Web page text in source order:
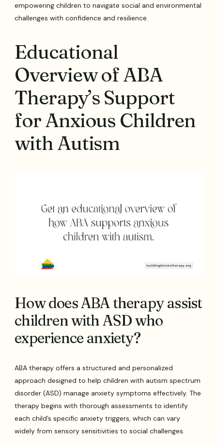
empowering children to navigate social and environmental
challenges with confidence and resilience.
Educational
Overview of ABA
Therapy’s Support
for Anxious Children
with Autism
How does ABA therapy assist
children with ASD who
experience anxiety?
ABA therapy offers a structured and personalized
approach designed to help children with autism spectrum
disorder (ASD) manage anxiety symptoms effectively. The
therapy begins with thorough assessments to identify
each child’s specific anxiety triggers, which can vary
widely from sensory sensitivities to social challenges.